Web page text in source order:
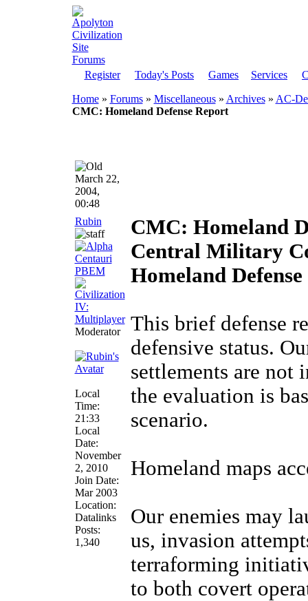
Register Today's Posts Games Services
Home» Forums » Miscellaneous » Archives » AC-
CMC: Homeland Defense Report
March 22,
2004,
00:48
Rubin
Moderator
Local
Time:
21:33
Local
Date:
November
2, 2010
Join Date:
Mar 2003
Location:
Datalinks
Posts:
1,340
CMC: Homeland
Central Military
Homeland
This brief defense
defensive status.
settlements are not
the evaluation is
scenario.
Homeland maps
Our enemies may
us, invasion
terraforming
to both covert